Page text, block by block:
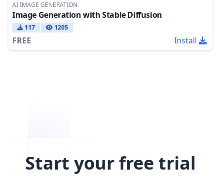
AI IMAGE GENERATION
Image Generation with Stable Diffusion
117 1205
FREE Install
Start your free trial